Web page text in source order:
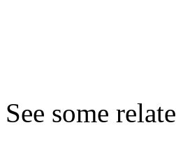
See some